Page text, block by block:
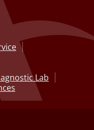
Lab